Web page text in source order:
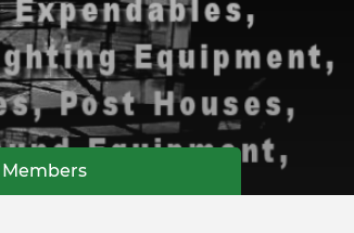
Members